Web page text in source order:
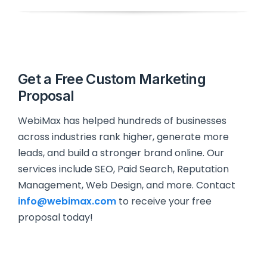
Get a Free Custom Marketing
Proposal
WebiMax has helped hundreds of businesses
across industries rank higher, generate more
leads, and build a stronger brand online. Our
services include SEO, Paid Search, Reputation
Management, Web Design, and more. Contact
info@webimax.com to receive your free
proposal today!